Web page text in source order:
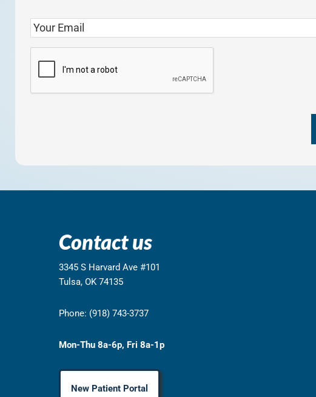
Contact us
3345 S Harvard Ave #101
Tulsa, OK 74135
Phone: (918) 743-3737
Mon-Thu 8a-6p, Fri 8a-1p
New Patient Portal